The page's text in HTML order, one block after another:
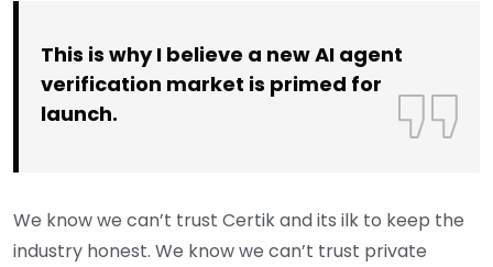
This is why I believe a new AI agent
verification market is primed for
launch.
We know we can’t trust Certik and its ilk to keep the
industry honest. We know we can’t trust private